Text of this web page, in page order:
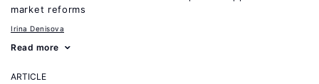
market reforms
Irina Denisova
Read more
ARTICLE